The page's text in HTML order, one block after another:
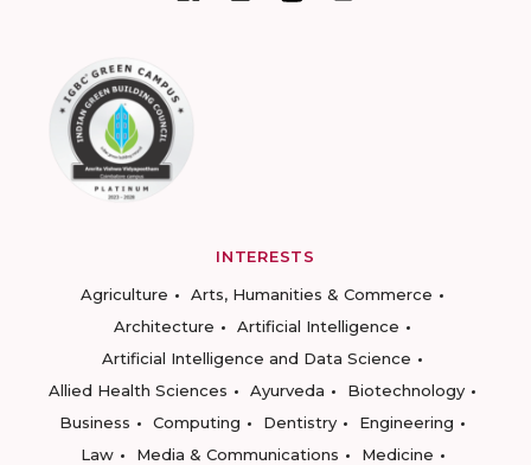
INTERESTS
Agriculture
Arts, Humanities & Commerce
Architecture
Artificial Intelligence
Artificial Intelligence and Data Science
Allied Health Sciences
Ayurveda
Biotechnology
Business
Computing Dentistry
Engineering
Law
Media & Communications
Medicine